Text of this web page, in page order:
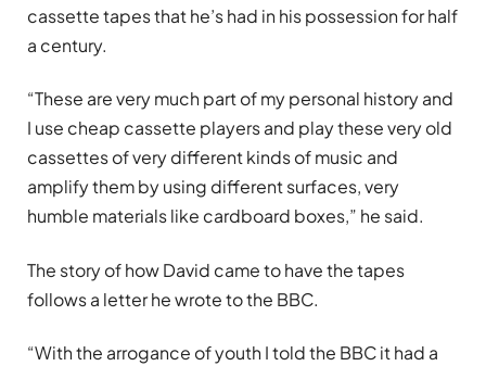
cassette tapes that he’s had in his possession for half
a century.
“These are very much part of my personal history and
I use cheap cassette players and play these very old
cassettes of very different kinds of music and
amplify them by using different surfaces, very
humble materials like cardboard boxes,” he said.
The story of how David came to have the tapes
follows a letter he wrote to the BBC.
“With the arrogance of youth I told the BBC it had a